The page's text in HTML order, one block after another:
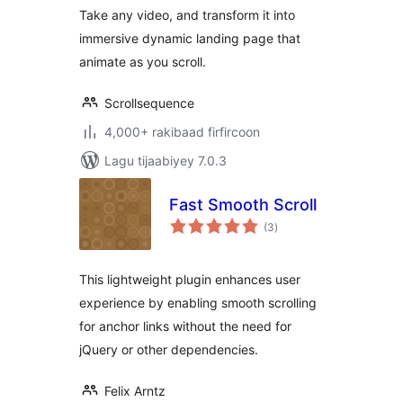
Take any video, and transform it into
immersive dynamic landing page that
animate as you scroll.
Scrollsequence
4,000+ rakibaad firfircoon
Lagu tijaabiyey 7.0.3
Fast Smooth Scroll
(3wadarta
qiimeynta
)
This lightweight plugin enhances user
experience by enabling smooth scrolling
for anchor links without the need for
jQuery or other dependencies.
Felix Arntz